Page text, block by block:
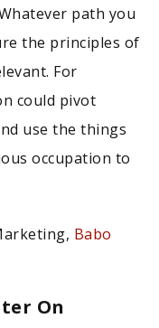
path you
the principles of
For
could pivot
use the things
occupation to
Babo
On